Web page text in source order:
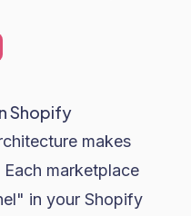
Shopify
makes
marketplace
in your Shopify